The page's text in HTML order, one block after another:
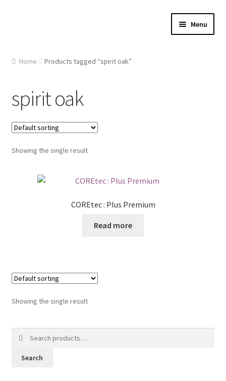
Menu
Cart
Checkout
Contact Us
Home Products tagged “spirit oak”
spirit oak
Showing the single result
COREtec : Plus Premium
Read more
Showing the single result
Search